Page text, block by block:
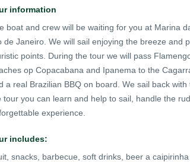
information
boat and crew will be waiting for you at Marina
de Janeiro. We will sail enjoying the breeze and
points. During the tour we will pass
op Copacabana and Ipanema to the
a real Brazilian BBQ on board. We sail back
tour you can learn and help to sail, handle the
experience.
includes:
snacks, barbecue, soft drinks, beer a caipirinha